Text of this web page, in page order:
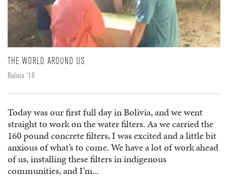
THE WORLD AROUND US
Bolivia '18
Today was our first full day in Bolivia, and we went
straight to work on the water filters. As we carried the
160 pound concrete filters, I was excited and a little bit
anxious of what’s to come. We have a lot of work ahead
of us, installing these filters in indigenous
communities, and I’m...